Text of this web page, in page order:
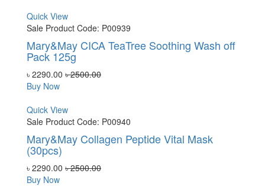
Quick View
Sale Product Code: P00939
Mary&May CICA TeaTree Soothing Wash off
Pack 125g
৳ 2290.00 ৳ 2500.00
Buy Now
Quick View
Sale Product Code: P00940
Mary&May Collagen Peptide Vital Mask
(30pcs)
৳ 2290.00 ৳ 2500.00
Buy Now